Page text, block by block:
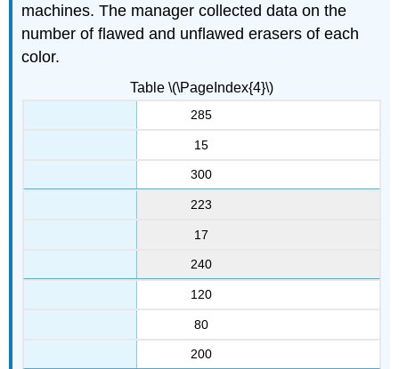
machines. The manager collected data on the
number of flawed and unflawed erasers of each
color.
285
15
300
223
17
240
120
80
200
Table \(\PageIndex{4}\)